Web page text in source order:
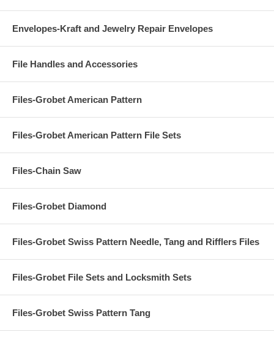
Envelopes-Kraft and Jewelry Repair Envelopes
File Handles and Accessories
Files-Grobet American Pattern
Files-Grobet American Pattern File Sets
Files-Chain Saw
Files-Grobet Diamond
Files-Grobet Swiss Pattern Needle, Tang and Rifflers Files
Files-Grobet File Sets and Locksmith Sets
Files-Grobet Swiss Pattern Tang